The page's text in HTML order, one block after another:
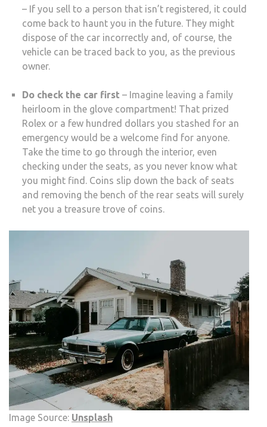
– If you sell to a person that isn’t registered, it could
come back to haunt you in the future. They might
dispose of the car incorrectly and, of course, the
vehicle can be traced back to you, as the previous
owner.
Do check the car first – Imagine leaving a family
heirloom in the glove compartment! That prized
Rolex or a few hundred dollars you stashed for an
emergency would be a welcome find for anyone.
Take the time to go through the interior, even
checking under the seats, as you never know what
you might find. Coins slip down the back of seats
and removing the bench of the rear seats will surely
net you a treasure trove of coins.
Image Source: Unsplash